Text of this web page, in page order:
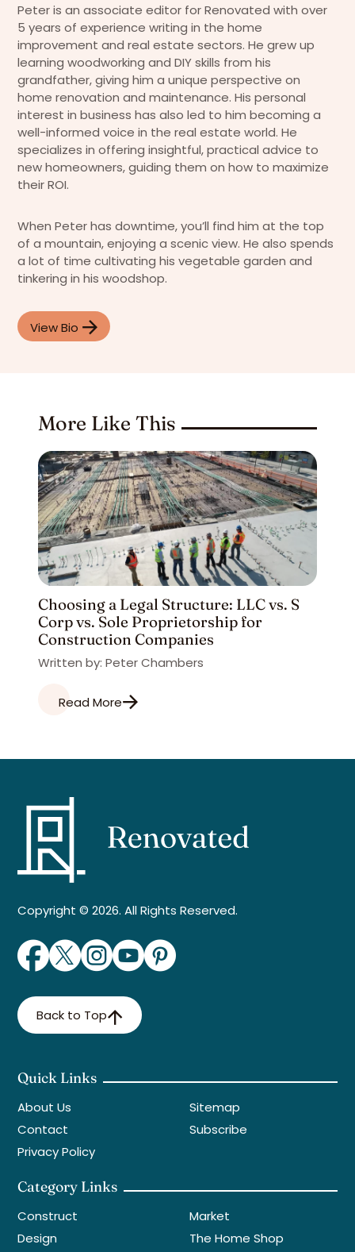
Peter is an associate editor for Renovated with over
5 years of experience writing in the home
improvement and real estate sectors. He grew up
learning woodworking and DIY skills from his
grandfather, giving him a unique perspective on
home renovation and maintenance. His personal
interest in business has also led to him becoming a
well-informed voice in the real estate world. He
specializes in offering insightful, practical advice to
new homeowners, guiding them on how to maximize
their ROI.
When Peter has downtime, you’ll find him at the top
of a mountain, enjoying a scenic view. He also spends
a lot of time cultivating his vegetable garden and
tinkering in his woodshop.
View Bio
More Like This
Choosing a Legal Structure: LLC vs. S
Corp vs. Sole Proprietorship for
Construction Companies
Written by: Peter Chambers
Read More
Copyright © 2026. All Rights Reserved.
Back to Top
Quick Links
About Us
Contact
Privacy Policy
Sitemap
Subscribe
Category Links
Construct
Design
Market
The Home Shop